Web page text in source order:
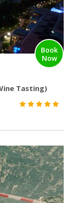
Book
Now
Tasting)